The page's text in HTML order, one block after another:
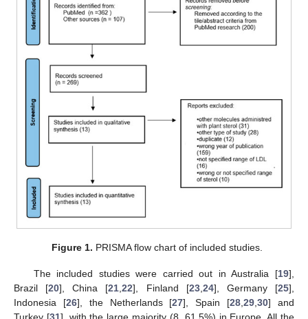
Figure 1. PRISMA flow chart of included studies.
The included studies were carried out in Australia [19],
Brazil [20], China [21 ,22], Finland [23, 24], Germany [25],
Indonesia [26], the Netherlands [27], Spain [28 ,29 ,30] and